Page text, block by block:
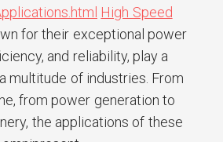
High Speed
for their exceptional power
and reliability, play a
multitude of industries. From
from power generation to
the applications of these